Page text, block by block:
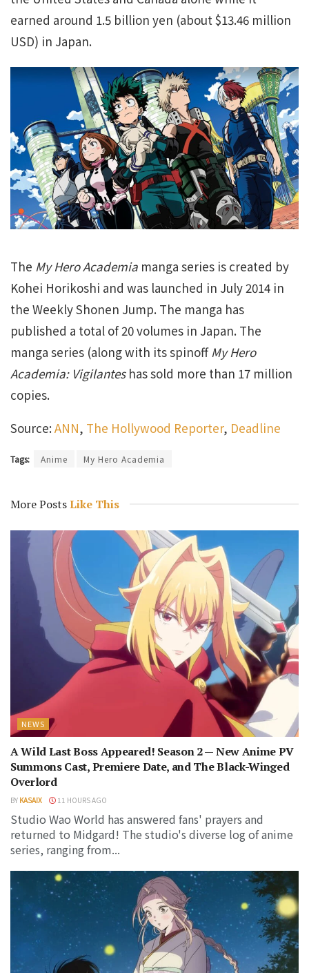
earned around 1.5 billion yen (about $13.46 million
USD) in Japan.
The My Hero Academia manga series is created by
Kohei Horikoshi and was launched in July 2014 in
the Weekly Shonen Jump. The manga has
published a total of 20 volumes in Japan. The
manga series (along with its spinoffMy Hero
Academia: Vigilanteshas sold more than 17 million
copies.
Source:ANN, The Hollywood Reporter, Deadline
Tags: Anime My Hero Academia
More PostsLike This
NEWS
A Wild Last Boss Appeared! Season 2 — New Anime PV
Summons Cast, Premiere Date, and The Black-Winged
Overlord
BY KASAIX 11 HOURS AGO
Studio Wao World has answered fans' prayers and
returned to Midgard! The studio's diverse log of anime
series, ranging from...